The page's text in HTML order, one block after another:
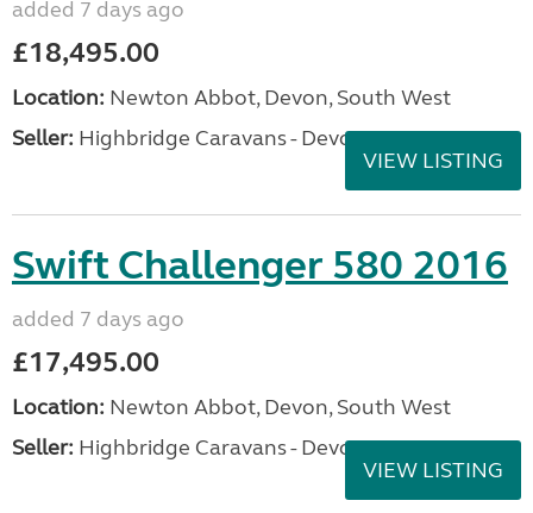
added 7 days ago
£18,495.00
Location: Newton Abbot, Devon, South West
Seller: Highbridge Caravans - Devon
VIEW LISTING
Swift Challenger 580 2016
added 7 days ago
£17,495.00
Location: Newton Abbot, Devon, South West
Seller: Highbridge Caravans - Devon
VIEW LISTING